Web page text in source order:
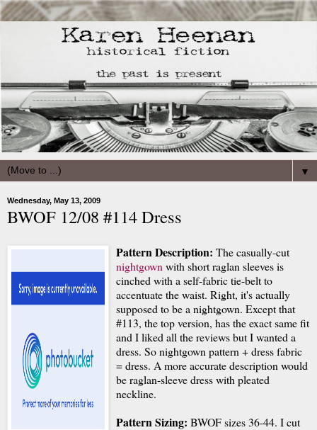
▼
Wednesday, May 13, 2009
BWOF 12/08 #114 Dress
Pattern Description: The casually-cut
nightgown with short raglan sleeves is
cinched with a self-fabric tie-belt to
accentuate the waist. Right, it's actually
supposed to be a nightgown. Except that
#113, the top version, has the exact same fit
and I liked all the reviews but I wanted a
dress. So nightgown pattern + dress fabric
= dress. A more accurate description would
be raglan-sleeve dress with pleated
neckline.
Pattern Sizing: BWOF sizes 36-44. I cut